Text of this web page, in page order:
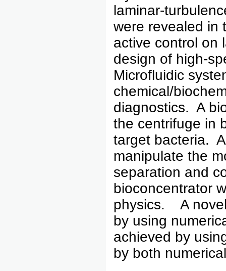
laminar-
were revealed in
active control on
design of high-
Microfluidic
chemical/
diagnostics. A
the centrifuge in
target bacteria.
manipulate the
separation and
bioconcentrator
physics. A novel
by using
achieved by
by both